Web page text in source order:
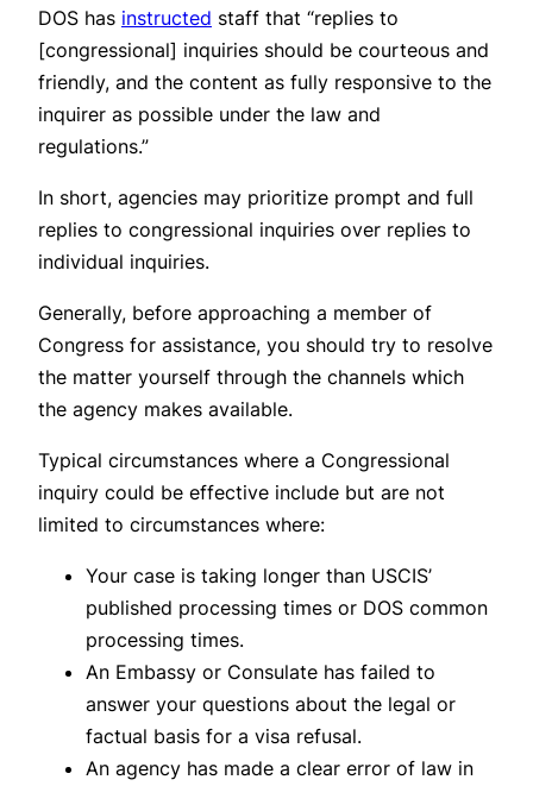
DOS has instructed staff that “replies to
[congressional] inquiries should be courteous and
friendly, and the content as fully responsive to the
inquirer as possible under the law and
regulations.”
In short, agencies may prioritize prompt and full
replies to congressional inquiries over replies to
individual inquiries.
Generally, before approaching a member of
Congress for assistance, you should try to resolve
the matter yourself through the channels which
the agency makes available.
Typical circumstances where a Congressional
inquiry could be effective include but are not
limited to circumstances where:
Your case is taking longer than USCIS’
published processing times or DOS common
processing times.
An Embassy or Consulate has failed to
answer your questions about the legal or
factual basis for a visa refusal.
An agency has made a clear error of law in